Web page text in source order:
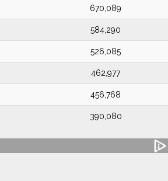
670,089
584,290
526,085
462,977
456,768
390,080